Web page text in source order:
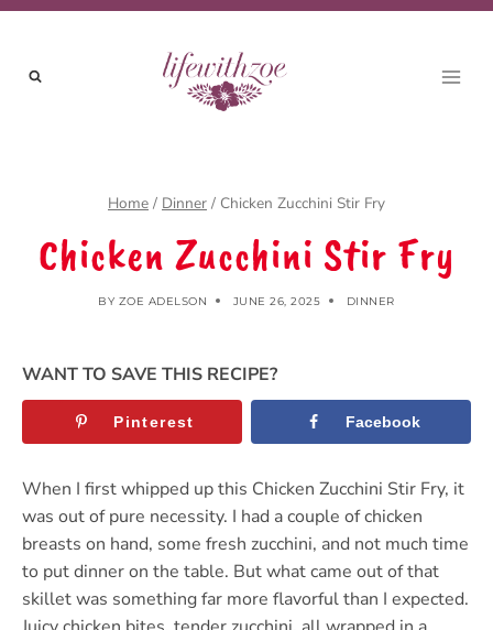
Skip
Recipe
Skip
content
Home / Dinner / Chicken Zucchini Stir Fry
Chicken Zucchini Stir Fry
BY ZOE ADELSON JUNE 26, 2025 DINNER
WANT TO SAVE THIS RECIPE?
Pinterest Facebook
When I first whipped up this Chicken Zucchini Stir Fry, it
was out of pure necessity. I had a couple of chicken
breasts on hand, some fresh zucchini, and not much time
to put dinner on the table. But what came out of that
skillet was something far more flavorful than I expected.